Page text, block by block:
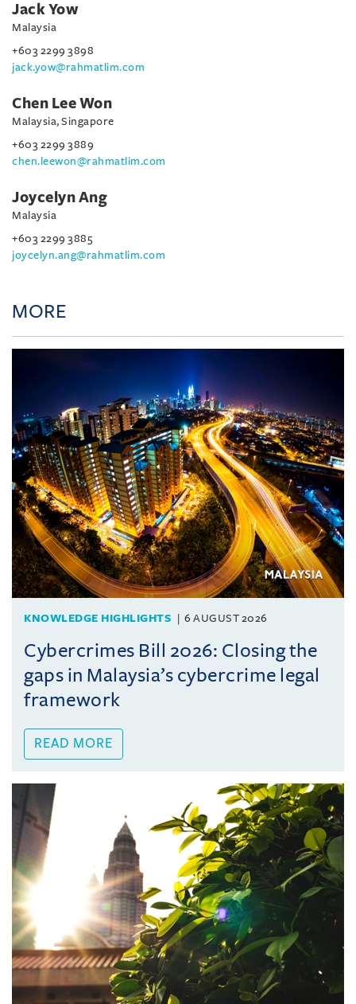
Jack Yow
Malaysia
+603 2299 3898
jack.yow@rahmatlim.com
Chen Lee Won
Malaysia, Singapore
+603 2299 3889
chen.leewon@rahmatlim.com
Joycelyn Ang
Malaysia
+603 2299 3885
joycelyn.ang@rahmatlim.com
MORE
KNOWLEDGE HIGHLIGHTS 6 AUGUST 2026
Cybercrimes Bill 2026: Closing the
gaps in Malaysia’s cybercrime legal
framework
READ MORE